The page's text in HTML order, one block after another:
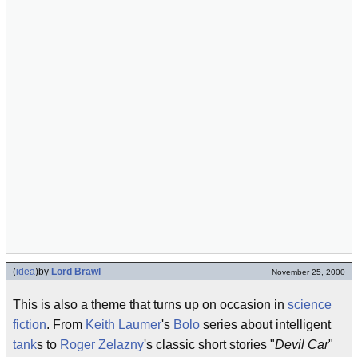
(idea)by Lord Brawl November 25, 2000
This is also a theme that turns up on occasion in science
fiction. From Keith Laumer's Bolo series about intelligent
tanks to Roger Zelazny's classic short stories "Devil Car"